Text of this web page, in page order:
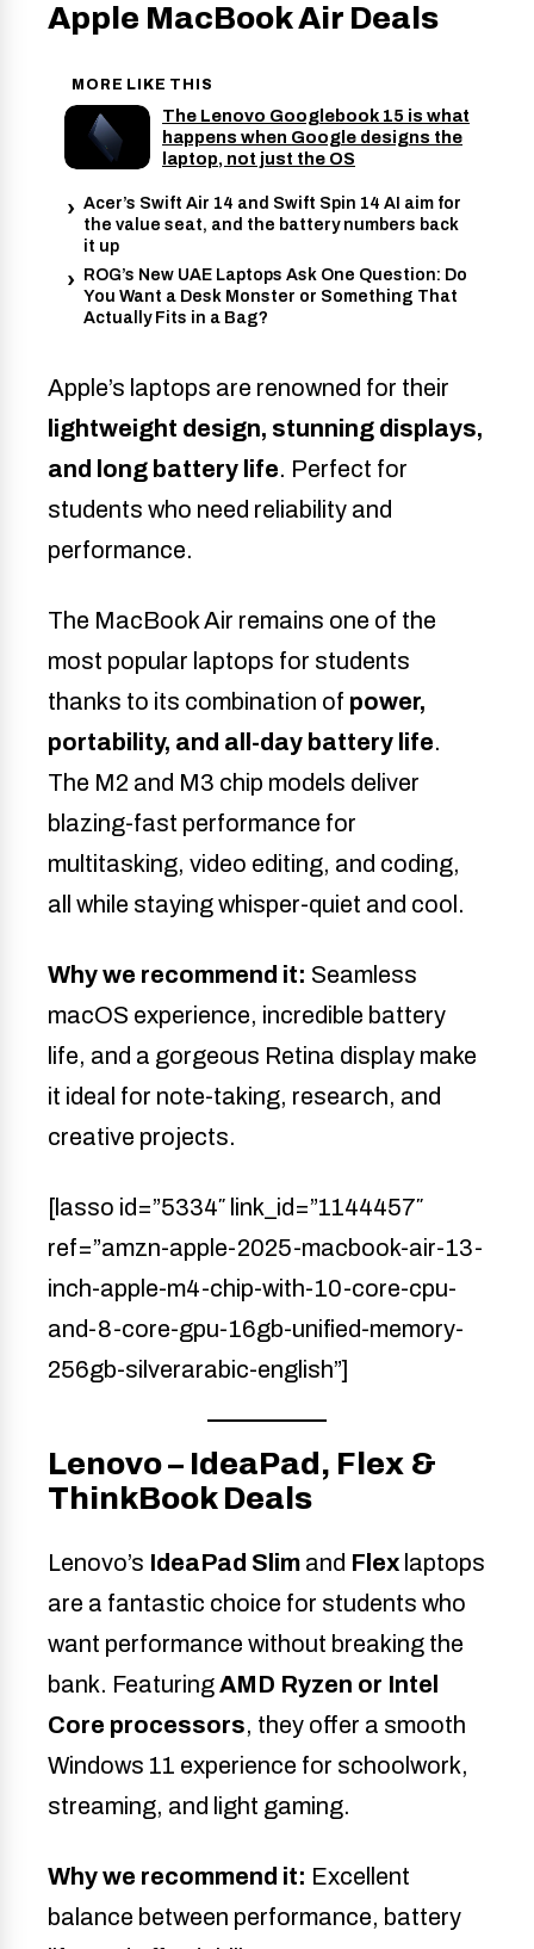
Apple MacBook Air Deals
MORE LIKE THIS
The Lenovo Googlebook 15 is what
happens when Google designs the
laptop, not just the OS
Acer’s Swift Air 14 and Swift Spin 14 AI aim for
the value seat, and the battery numbers back
it up
ROG’s New UAE Laptops Ask One Question: Do
You Want a Desk Monster or Something That
Actually Fits in a Bag?
Apple’s laptops are renowned for their
lightweight design, stunning displays,
and long battery life. Perfect for
students who need reliability and
performance.
The MacBook Air remains one of the
most popular laptops for students
thanks to its combination of power,
portability, and all-day battery life.
The M2 and M3 chip models deliver
blazing-fast performance for
multitasking, video editing, and coding,
all while staying whisper-quiet and cool.
Why we recommend it: Seamless
macOS experience, incredible battery
life, and a gorgeous Retina display make
it ideal for note-taking, research, and
creative projects.
[lasso id=”5334″ link_id=”1144457″
ref=”amzn-apple-2025-macbook-air-13-
inch-apple-m4-chip-with-10-core-cpu-
and-8-core-gpu-16gb-unified-memory-
256gb-silverarabic-english”]
Lenovo – IdeaPad, Flex &
ThinkBook Deals
Lenovo’s IdeaPad Slim and Flex laptops
are a fantastic choice for students who
want performance without breaking the
bank. FeaturingAMD Ryzen or Intel
Core processors, they offer a smooth
Windows 11 experience for schoolwork,
streaming, and light gaming.
Why we recommend it: Excellent
balance between performance, battery